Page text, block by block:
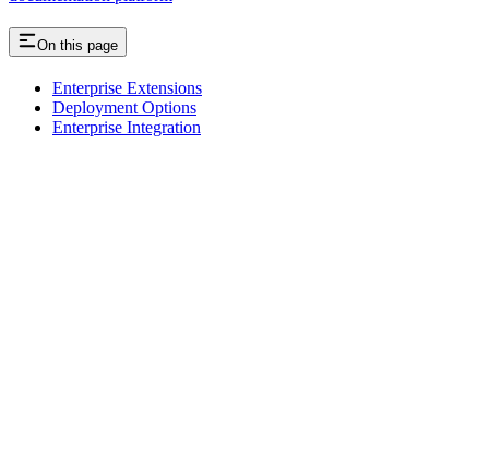
On this page
Enterprise Extensions
Deployment Options
Enterprise Integration